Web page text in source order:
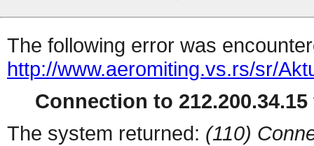
The following error was
http://www.aeromiting.vs.rs/sr/
Connection to
The system returned: (110)